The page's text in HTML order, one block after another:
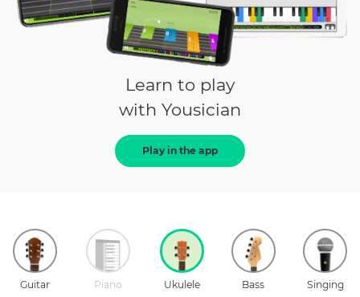
Learn to play
with Yousician
Play in the app
Guitar Piano Ukulele Bass Singing